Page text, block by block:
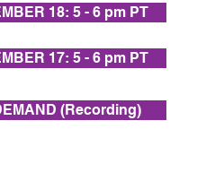
18: 5 - 6 pm PT
17: 5 - 6 pm PT
(Recording)